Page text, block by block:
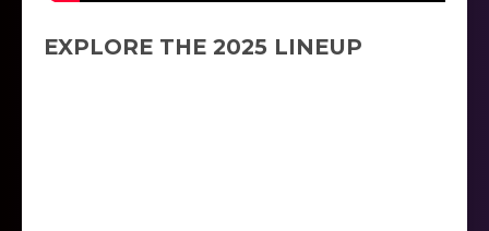
EXPLORE THE 2025 LINEUP